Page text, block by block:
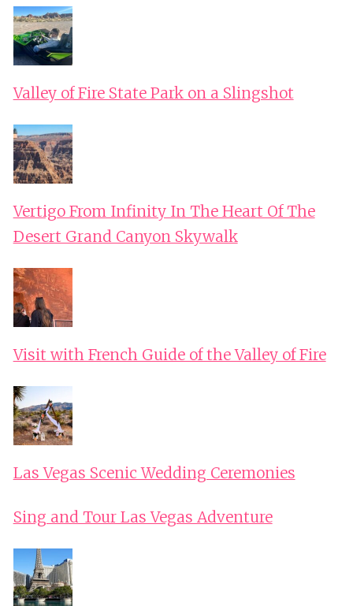
Valley of Fire State Park on a Slingshot
Vertigo From Infinity In The Heart Of The
Desert Grand Canyon Skywalk
Visit with French Guide of the Valley of Fire
Las Vegas Scenic Wedding Ceremonies
Sing and Tour Las Vegas Adventure